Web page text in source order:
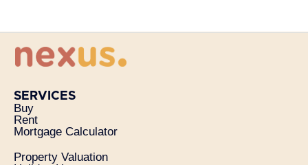
SERVICES
Buy
Rent
Mortgage Calculator
Property Valuation